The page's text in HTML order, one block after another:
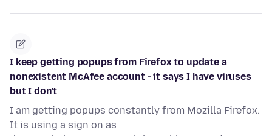
I keep getting popups from Firefox to update a
nonexistent McAfee account - it says I have viruses
but I don't
I am getting popups constantly from Mozilla Firefox.
It is using a sign on as